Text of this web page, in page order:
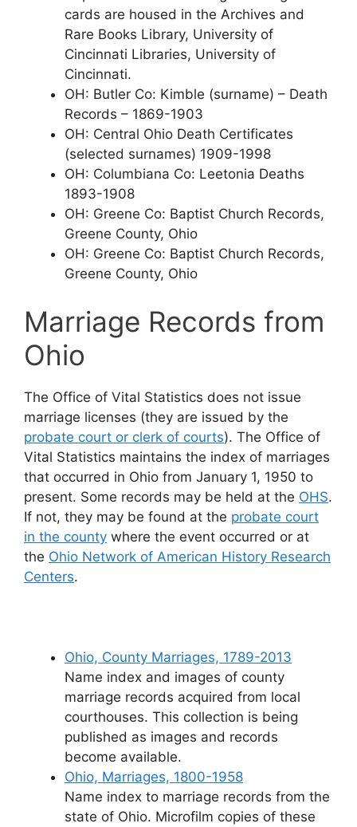
cards are housed in the Archives and
Rare Books Library, University of
Cincinnati Libraries, University of
Cincinnati.
OH: Butler Co: Kimble (surname) – Death
Records – 1869-1903
OH: Central Ohio Death Certificates
(selected surnames) 1909-1998
OH: Columbiana Co: Leetonia Deaths
1893-1908
OH: Greene Co: Baptist Church Records,
Greene County, Ohio
OH: Greene Co: Baptist Church Records,
Greene County, Ohio
Marriage Records from
Ohio
The Office of Vital Statistics does not issue
marriage licenses (they are issued by the
probate court or clerk of courts). The Office of
Vital Statistics maintains the index of marriages
that occurred in Ohio from January 1, 1950 to
present. Some records may be held at the OHS.
If not, they may be found at the probate court
in the county where the event occurred or at
the Ohio Network of American History Research
Centers.
Ohio, County Marriages, 1789-2013
Name index and images of county
marriage records acquired from local
courthouses. This collection is being
published as images and records
become available.
Ohio, Marriages, 1800-1958
Name index to marriage records from the
state of Ohio. Microfilm copies of these